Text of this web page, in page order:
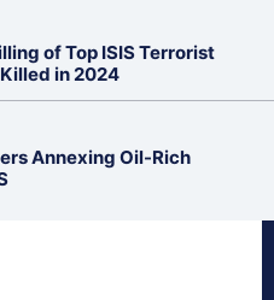
of Top ISIS Terrorist
in 2024
Annexing Oil-Rich